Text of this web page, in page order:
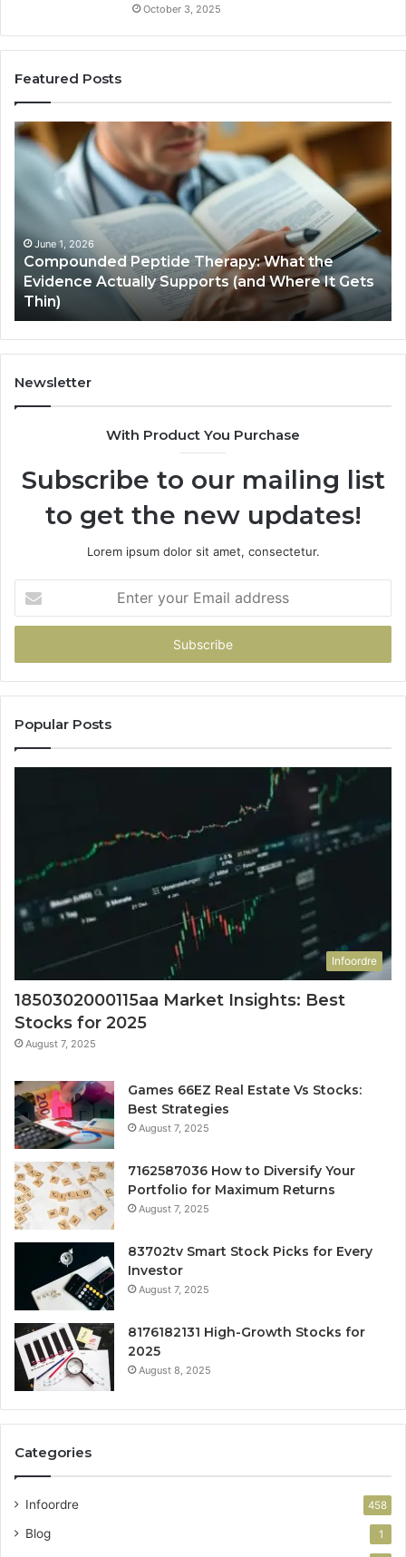
October 3, 2025
Featured Posts
Compounded
Peptide
Therapy:
the
Actually
Supports
(and
Where
It
Gets
Thin)
June 1, 2026
Compounded Peptide Therapy: What the
Evidence Actually Supports (and Where It Gets
Thin)
Newsletter
With Product You Purchase
Subscribe to our mailing list
to get the new updates!
Lorem ipsum dolor sit amet, consectetur.
your
Email
Popular Posts
Infoordre
1850302000115aa Market Insights: Best
Stocks for 2025
August 7, 2025
Games 66EZ Real Estate Vs Stocks:
Best Strategies
August 7, 2025
7162587036 How to Diversify Your
Portfolio for Maximum Returns
August 7, 2025
83702tv Smart Stock Picks for Every
Investor
August 7, 2025
8176182131 High-Growth Stocks for
2025
August 8, 2025
Categories
Infoordre 458
Blog 1